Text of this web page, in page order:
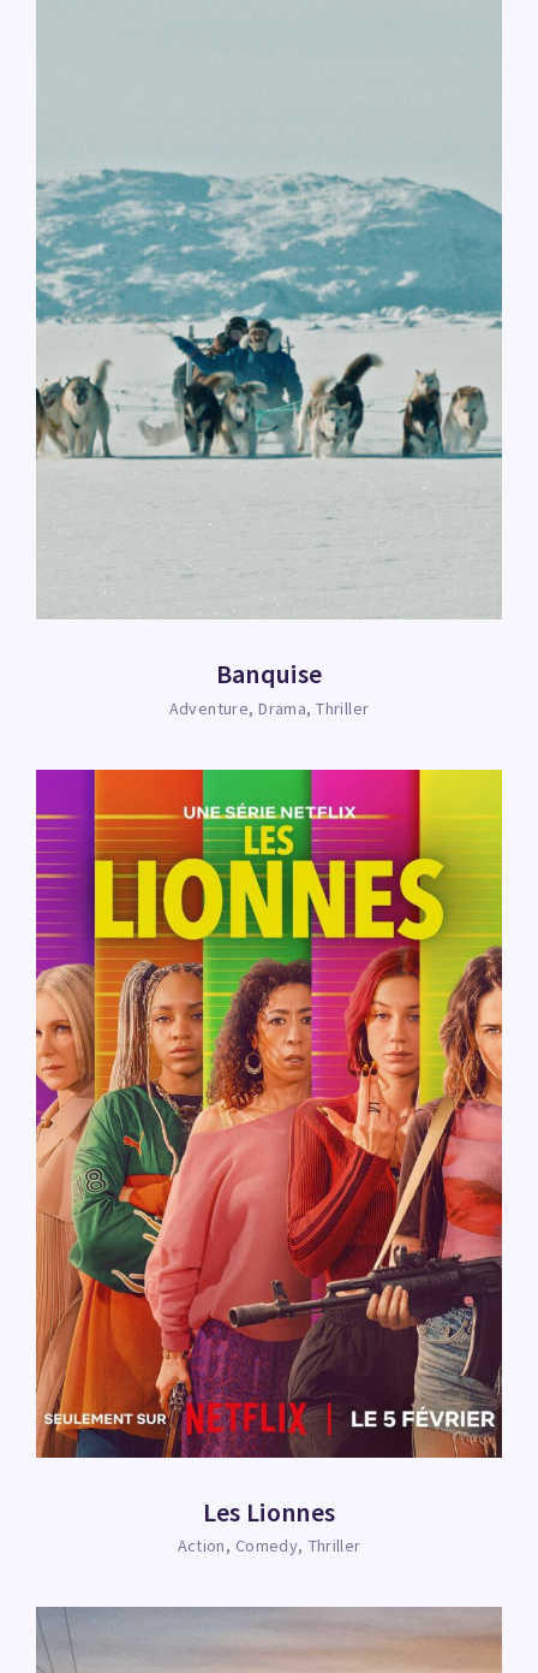
Banquise
Adventure Drama Thriller
Les Lionnes
Action Comedy Thriller